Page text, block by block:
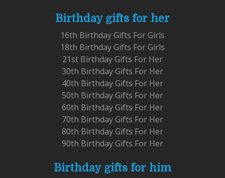
Birthday gifts for her
16th Birthday Gifts For Girls
18th Birthday Gifts For Girls
21st Birthday Gifts For Her
30th Birthday Gifts For Her
40th Birthday Gifts For Her
50th Birthday Gifts For Her
60th Birthday Gifts For Her
70th Birthday Gifts For Her
80th Birthday Gifts For Her
90th Birthday Gifts For Her
Birthday gifts for him